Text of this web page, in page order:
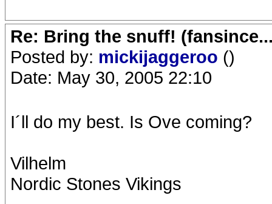
Re: Bring the snuff!
Posted by: mickijaggeroo ()
Date: May 30, 2005 22:10
I´ll do my best. Is Ove coming?
Vilhelm
Nordic Stones Vikings